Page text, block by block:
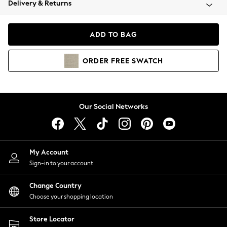
Coats & Jackets
Hoodies & Sweatshirts
Lingerie
Nightwear
Shirts & Blouses
Shorts
Skirts
Suits & Tailoring
Sportswear
Swimwear
Delivery & Returns
ADD TO BAG
ORDER FREE SWATCH
Our Social Networks
My Account
Sign-in to your account
Change Country
Choose your shopping location
Store Locator